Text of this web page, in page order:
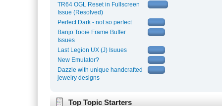
TR64 OGL Reset in Fullscreen
Issue (Resolved)
Perfect Dark - not so perfect
Banjo Tooie Frame Buffer
Issues
Last Legion UX (J) Isuues
New Emulator?
Dazzle with unique handcrafted
jewelry designs
Top Topic Starters